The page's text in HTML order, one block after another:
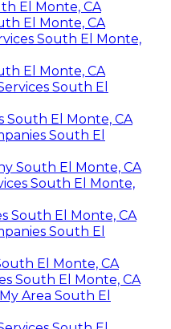
El Monte, CA
El Monte, CA
South El Monte,
El Monte, CA
South El
South El Monte, CA
South El
South El Monte, CA
South El Monte,
South El Monte, CA
South El
El Monte, CA
South El Monte, CA
Area South El